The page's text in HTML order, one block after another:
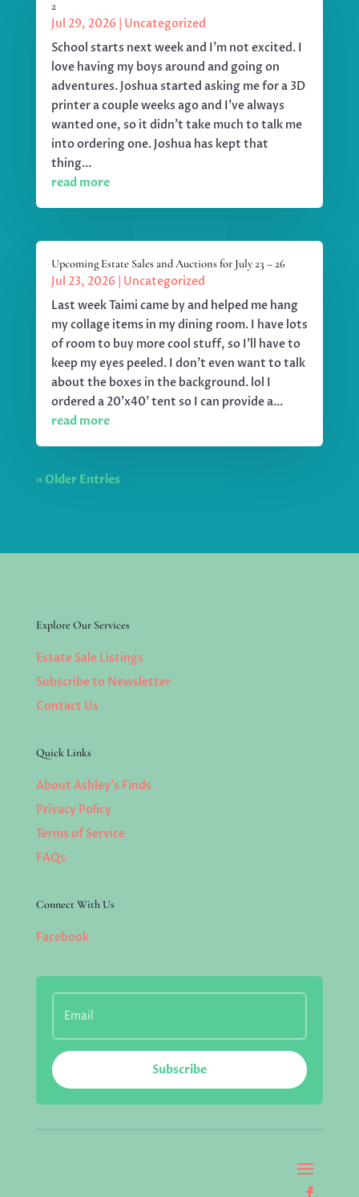
2
Jul 29, 2026
Uncategorized
School starts next week and I'm not excited. I
love having my boys around and going on
adventures. Joshua started asking me for a 3D
printer a couple weeks ago and I've always
wanted one, so it didn't take much to talk me
into ordering one. Joshua has kept that
thing...
read more
Upcoming Estate Sales and Auctions for July 23 – 26
Jul 23, 2026
Uncategorized
Last week Taimi came by and helped me hang
my collage items in my dining room. I have lots
of room to buy more cool stuff, so I'll have to
keep my eyes peeled. I don't even want to talk
about the boxes in the background. lol I
ordered a 20'x40' tent so I can provide a...
read more
« Older Entries
Explore Our Services
Estate Sale Listings
Subscribe to Newsletter
Contact Us
Quick Links
About Ashley’s Finds
Privacy Policy
Terms of Service
FAQs
Connect With Us
Facebook
Subscribe